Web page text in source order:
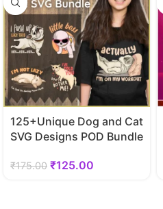
125+Unique Dog and Cat
SVG Designs POD Bundle
₹175.00 ₹125.00